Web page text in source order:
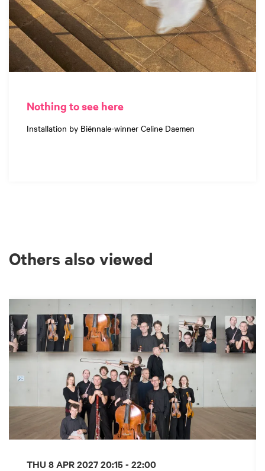
Nothing to see here
Installation by Biënnale-winner Celine Daemen
Others also viewed
THU 8 APR 202720:15 - 22:00